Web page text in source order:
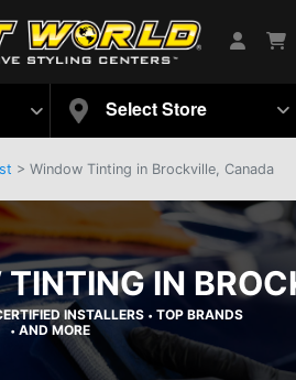
Select Store
> Window Tinting in Brockville, Canada
IN
INSTALLERS • TOP BRANDS
• AND MORE